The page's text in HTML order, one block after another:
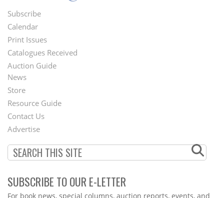
Footer
Menu
Subscribe
Calendar
Print Issues
Catalogues Received
Auction Guide
Second
Footer
Menu
News
Store
Resource Guide
Contact Us
Advertise
SUBSCRIBE TO OUR E-LETTER
Webform
For book news, special columns, auction reports, events, and